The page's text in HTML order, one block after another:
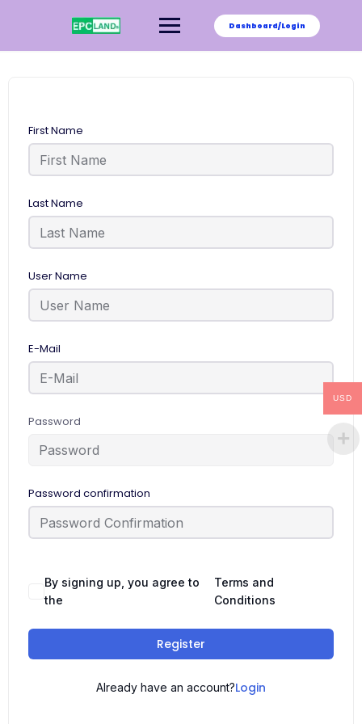
Dashboard/Login
First Name
Last Name
User Name
E-Mail
Password
Password confirmation
By signing up, you agree to
the
Terms and
Conditions
Register
Already have an account?Login
USD